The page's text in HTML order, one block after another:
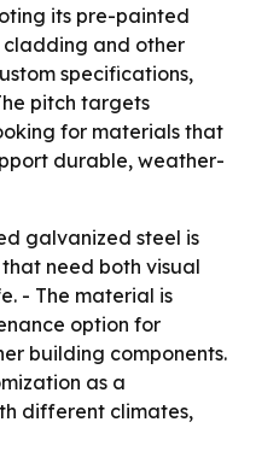
its pre-painted
and other
specifications,
pitch targets
for materials that
durable, weather-
galvanized steel is
need both visual
- The material is
option for
building components.
as a
different climates,